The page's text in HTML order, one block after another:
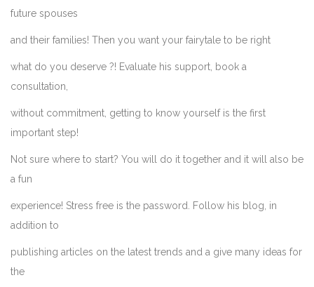
future spouses
and their families! Then you want your fairytale to be right
what do you deserve ?! Evaluate his support, book a
consultation,
without commitment, getting to know yourself is the first
important step!
Not sure where to start? You will do it together and it will also be
a fun
experience! Stress free is the password. Follow his blog, in
addition to
publishing articles on the latest trends and a give many ideas for
the